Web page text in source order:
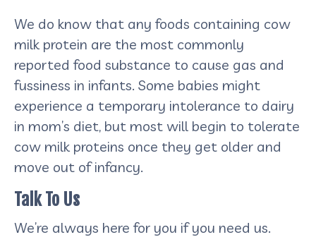
We do know that any foods containing cow
milk protein are the most commonly
reported food substance to cause gas and
fussiness in infants. Some babies might
experience a temporary intolerance to dairy
in mom’s diet, but most will begin to tolerate
cow milk proteins once they get older and
move out of infancy.
Talk To Us
We’re always here for you if you need us.